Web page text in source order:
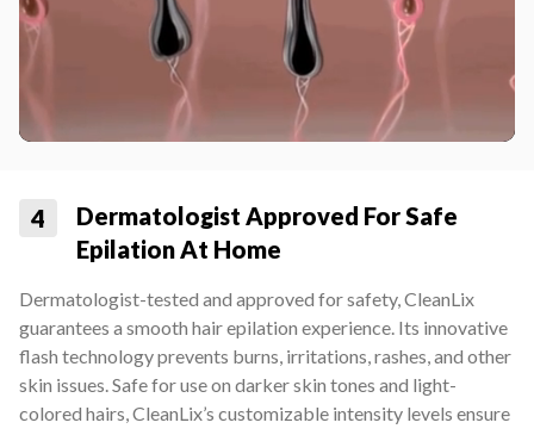
4
Dermatologist Approved For Safe
Epilation At Home
Dermatologist-tested and approved for safety, CleanLix
guarantees a smooth hair epilation experience. Its innovative
flash technology prevents burns, irritations, rashes, and other
skin issues. Safe for use on darker skin tones and light-
colored hairs, CleanLix’s customizable intensity levels ensure